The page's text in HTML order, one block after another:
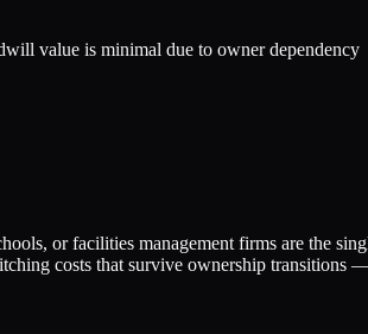
value is minimal due to owner dependency
or facilities management firms are the
costs that survive ownership